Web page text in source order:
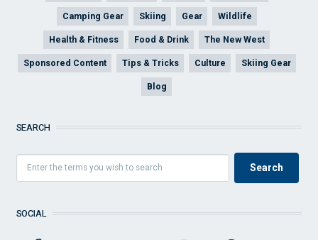
Camping Gear Skiing Gear Wildlife
Health & Fitness Food & Drink The New West
Sponsored Content Tips & Tricks Culture Skiing Gear
Blog
SEARCH
SOCIAL